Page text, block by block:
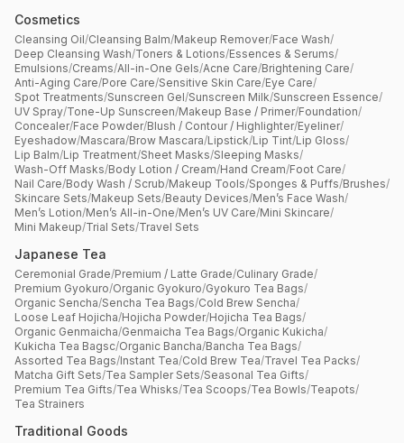
Cosmetics
Cleansing Oil/Cleansing Balm/Makeup Remover/Face Wash/
Deep Cleansing Wash/Toners & Lotions/Essences & Serums/
Emulsions/Creams/All-in-One Gels/Acne Care/Brightening Care/
Anti-Aging Care/Pore Care/Sensitive Skin Care/Eye Care/
Spot Treatments/Sunscreen Gel/Sunscreen Milk/Sunscreen Essence/
UV Spray/Tone-Up Sunscreen/Makeup Base / Primer/Foundation/
Concealer/Face Powder/Blush / Contour / Highlighter/Eyeliner/
Eyeshadow/Mascara/Brow Mascara/Lipstick/Lip Tint/Lip Gloss/
Lip Balm/Lip Treatment/Sheet Masks/Sleeping Masks/
Wash-Off Masks/Body Lotion / Cream/Hand Cream/Foot Care/
Nail Care/Body Wash / Scrub/Makeup Tools/Sponges & Puffs/Brushes/
Skincare Sets/Makeup Sets/Beauty Devices/Men’s Face Wash/
Men’s Lotion/Men’s All-in-One/Men’s UV Care/Mini Skincare/
Mini Makeup/Trial Sets/Travel Sets
Japanese Tea
Ceremonial Grade/Premium / Latte Grade/Culinary Grade/
Premium Gyokuro/Organic Gyokuro/Gyokuro Tea Bags/
Organic Sencha/Sencha Tea Bags/Cold Brew Sencha/
Loose Leaf Hojicha/Hojicha Powder/Hojicha Tea Bags/
Organic Genmaicha/Genmaicha Tea Bags/Organic Kukicha/
Kukicha Tea Bagsc/Organic Bancha/Bancha Tea Bags/
Assorted Tea Bags/Instant Tea/Cold Brew Tea/Travel Tea Packs/
Matcha Gift Sets/Tea Sampler Sets/Seasonal Tea Gifts/
Premium Tea Gifts/Tea Whisks/Tea Scoops/Tea Bowls/Teapots/
Tea Strainers
Traditional Goods